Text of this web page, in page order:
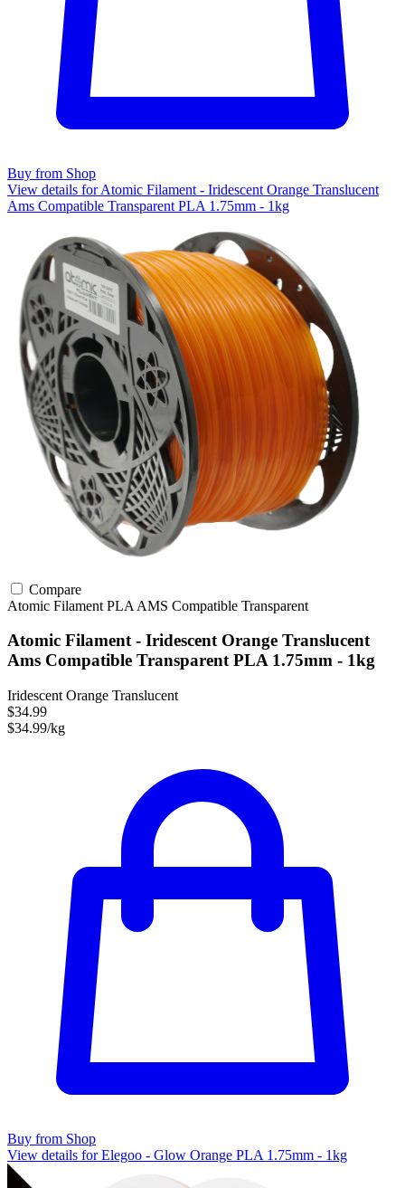
Buy from Shop
View details for Atomic Filament - Iridescent Orange Translucent
Ams Compatible Transparent PLA 1.75mm - 1kg
Compare
Atomic Filament PLA AMS Compatible Transparent
Atomic Filament - Iridescent Orange Translucent
Ams Compatible Transparent PLA 1.75mm - 1kg
Iridescent Orange Translucent
$34.99
$34.99/kg
Buy from Shop
View details for Elegoo - Glow Orange PLA 1.75mm - 1kg